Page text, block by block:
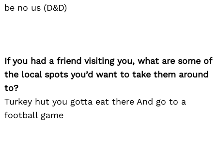
be no us (D&D)
If you had a friend visiting you, what are some of
the local spots you’d want to take them around
to?
Turkey hut you gotta eat there And go to a
football game